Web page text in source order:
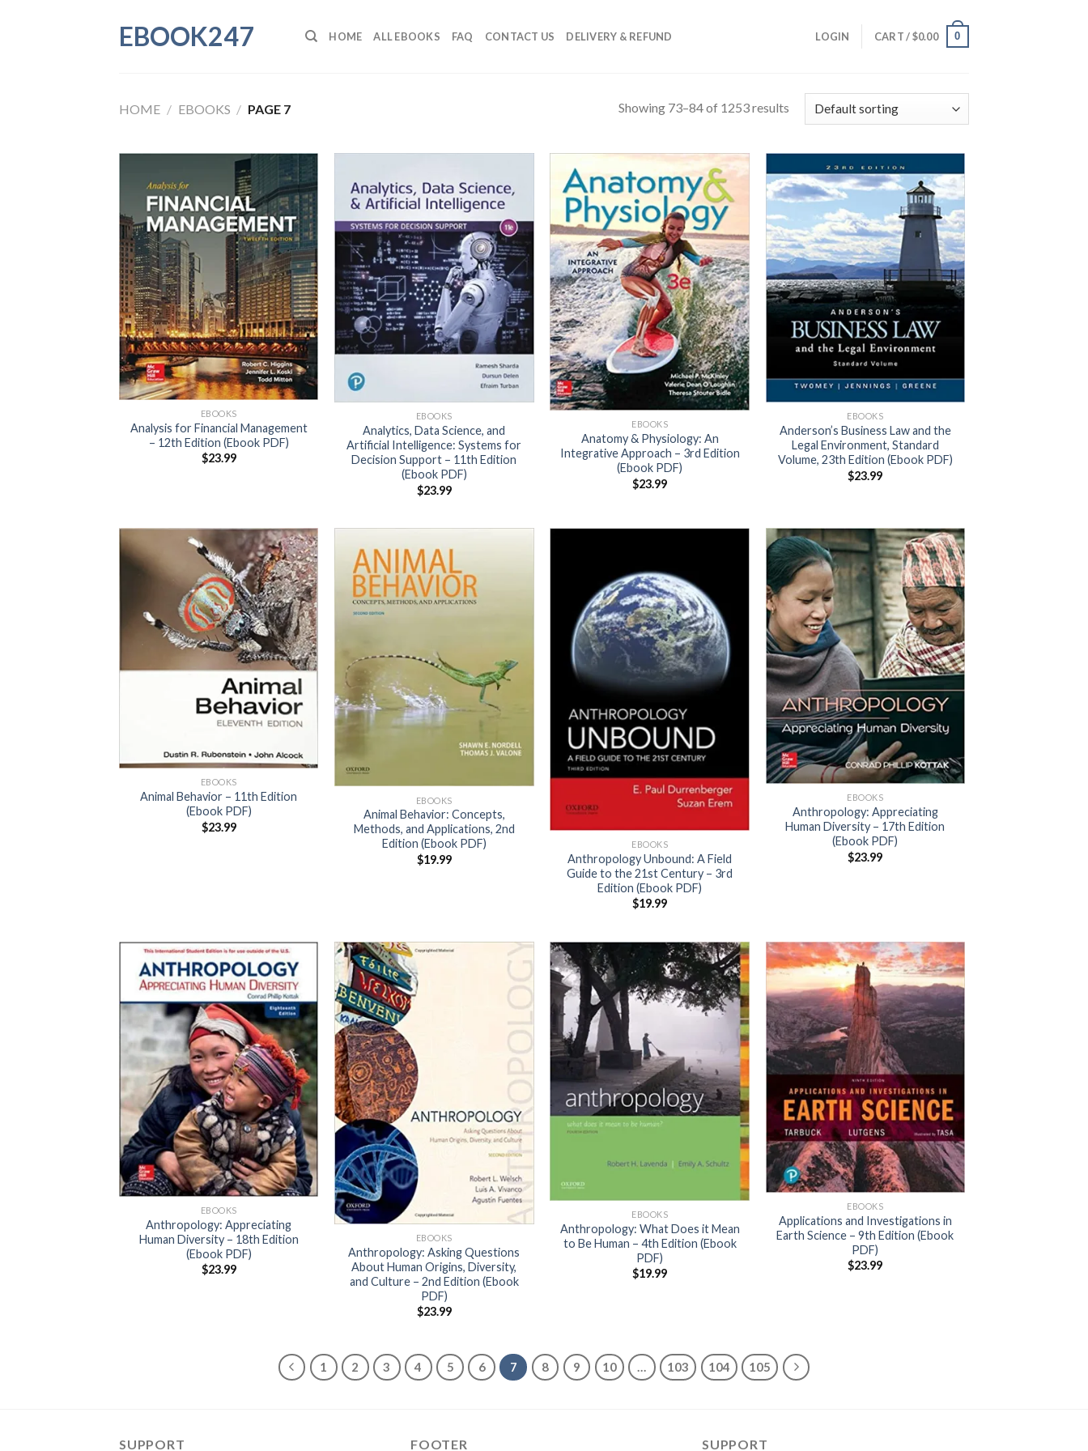
EBOOK247 HOME ALL EBOOKS FAQ CONTACT US DELIVERY & REFUND LOGIN CART /$0.00 0
HOME / EBOOKS / PAGE 7 Showing 73–84 of 1253 results
EBOOKS
Analysis for Financial Management
– 12th Edition (Ebook PDF)
$23.99
EBOOKS
Analytics, Data Science, and
Artificial Intelligence: Systems for
Decision Support – 11th Edition
(Ebook PDF)
$23.99
EBOOKS
Anatomy & Physiology: An
Integrative Approach – 3rd Edition
(Ebook PDF)
$23.99
EBOOKS
Anderson’s Business Law and the
Legal Environment, Standard
Volume, 23th Edition (Ebook PDF)
$23.99
EBOOKS
Animal Behavior – 11th Edition
(Ebook PDF)
$23.99
EBOOKS
Animal Behavior: Concepts,
Methods, and Applications, 2nd
Edition (Ebook PDF)
$19.99
EBOOKS
Anthropology Unbound: A Field
Guide to the 21st Century – 3rd
Edition (Ebook PDF)
$19.99
EBOOKS
Anthropology: Appreciating
Human Diversity – 17th Edition
(Ebook PDF)
$23.99
EBOOKS
Anthropology: Appreciating
Human Diversity – 18th Edition
(Ebook PDF)
$23.99
EBOOKS
Anthropology: Asking Questions
About Human Origins, Diversity,
and Culture – 2nd Edition (Ebook
PDF)
$23.99
EBOOKS
Anthropology: What Does it Mean
to Be Human – 4th Edition (Ebook
PDF)
$19.99
EBOOKS
Applications and Investigations in
Earth Science – 9th Edition (Ebook
PDF)
$23.99
1 2 3 4 5 6 7 8 9 10 … 103 104 105
SUPPORT FOOTER SUPPORT